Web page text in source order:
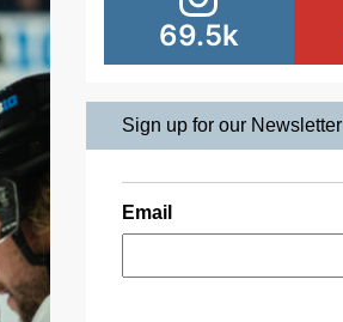
69.5k
Sign up for our Newsletter
Email